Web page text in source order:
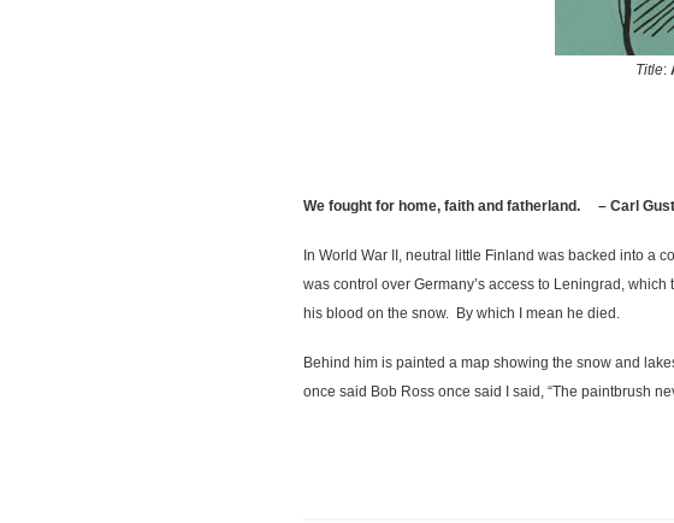
Title:
We fought for home, faith and fatherland. – Carl
In World War II, neutral little Finland was backed into a
was control over Germany’s access to Leningrad,
his blood on the snow. By which I mean he died.
Behind him is painted a map showing the snow and
once said Bob Ross once said I said, “The paintbrush